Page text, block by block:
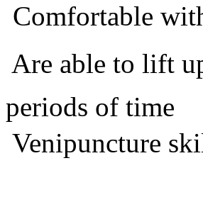
 Comfortable
 Are able to lift
periods of time
 Venipuncture